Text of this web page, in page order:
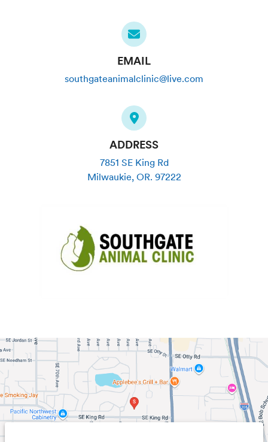
EMAIL
southgateanimalclinic@live.com
ADDRESS
7851 SE King Rd
Milwaukie, OR. 97222